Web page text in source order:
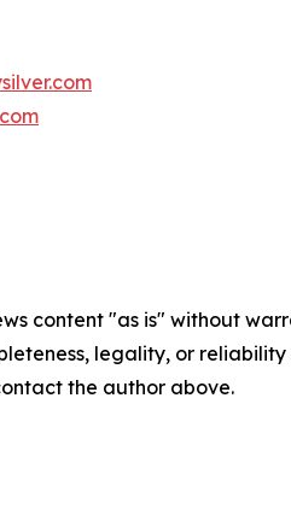
content "as is" without
legality, or
the author above.